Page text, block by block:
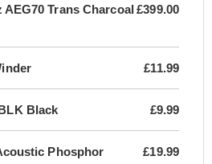
AEG70 Trans Charcoal £399.00
£11.99
Black £9.99
Phosphor
£19.99